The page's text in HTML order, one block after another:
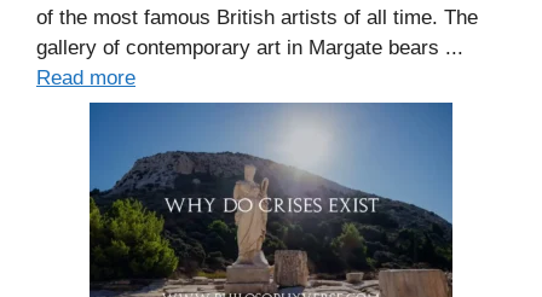
of the most famous British artists of all time. The
gallery of contemporary art in Margate bears ...
Read more